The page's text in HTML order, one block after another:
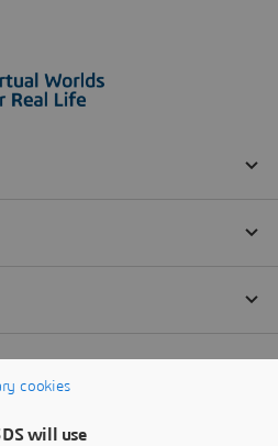
cookies
will use